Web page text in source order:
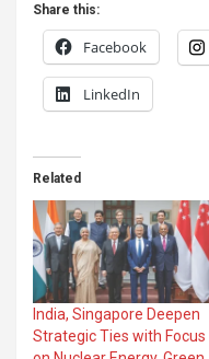
Share this:
Facebook
LinkedIn
Related
India, Singapore Deepen
Strategic Ties with Focus